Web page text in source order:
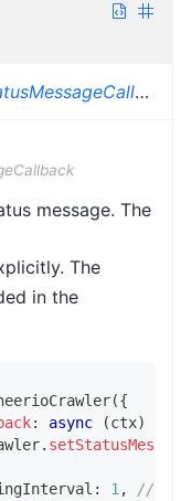
message. The
The
in the
({
: async (ctx)
. setStatusMessage
: 1,
//